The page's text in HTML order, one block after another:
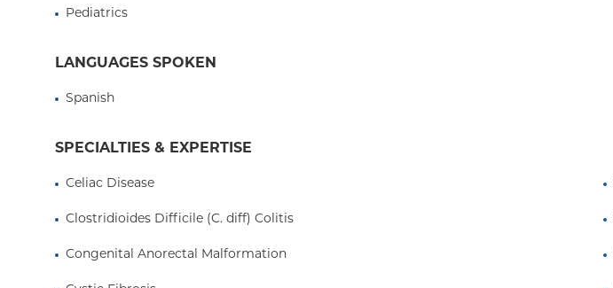
I played an integral part in developing the pediatric nutrition support
like parental nutrition, tochildren with acute or chronic illnesses that
prevent them from using their gut for nutrition. This service has grown
served on the Data Safety Monitoring Board for the Cystic Fibrosis
celiac disease research and policy.
Pediatrics
LANGUAGES SPOKEN
Spanish
SPECIALTIES & EXPERTISE
Celiac Disease
Clostridioides Difficile (C. diff) Colitis
Congenital Anorectal Malformation